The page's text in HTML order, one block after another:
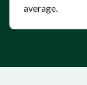
average.